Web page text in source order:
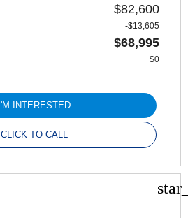
$82,600
-$13,605
$68,995
$0
I'M INTERESTED
CLICK TO CALL